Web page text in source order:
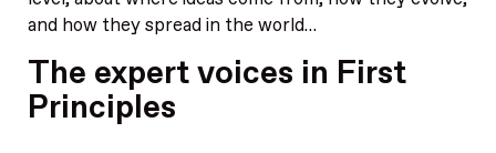
and how they spread in the world…
The expert voices in First
Principles